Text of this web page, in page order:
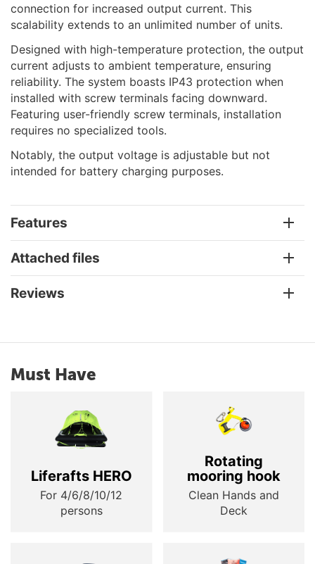
connection for increased output current. This
scalability extends to an unlimited number of units.
Designed with high-temperature protection, the output
current adjusts to ambient temperature, ensuring
reliability. The system boasts IP43 protection when
installed with screw terminals facing downward.
Featuring user-friendly screw terminals, installation
requires no specialized tools.
Notably, the output voltage is adjustable but not
intended for battery charging purposes.
Features
Attached files
Reviews
Must Have
Liferafts HERO
For 4/6/8/10/12
persons
Rotating
mooring hook
Clean Hands and
Deck